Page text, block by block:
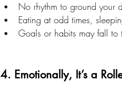
No rhythm to ground your
Eating at odd times,
Goals or habits may fall to
4. Emotionally, It’s a